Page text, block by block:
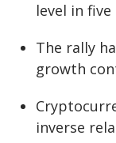
level in
The rally
growth
inverse